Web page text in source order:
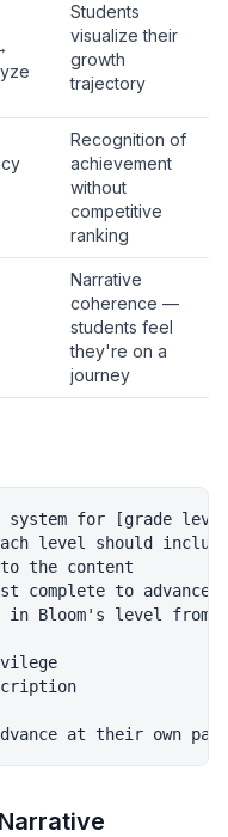
Students
visualize their
growth
trajectory
Recognition of
achievement
without
competitive
ranking
Narrative
coherence —
students feel
they're on a
journey
system for [grade
level should
to the content
complete to advance
in Bloom's level from